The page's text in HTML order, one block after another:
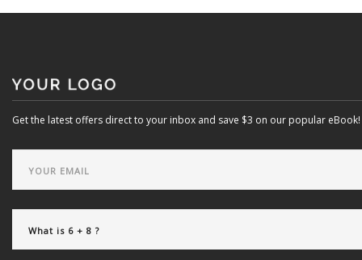
Get the latest offers direct to your inbox and save $3 on our popular eBook!